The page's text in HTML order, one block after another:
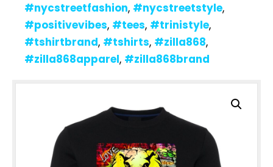
#nycstreetfashion, #nycstreetstyle,
#positivevibes, #tees, #trinistyle,
#tshirtbrand, #tshirts, #zilla868,
#zilla868apparel, #zilla868brand